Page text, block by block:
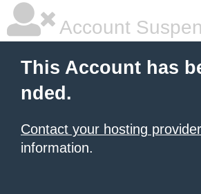
Account
This Account has
nded.
Contact your hosting provider
information.